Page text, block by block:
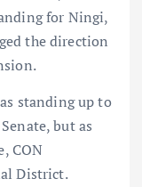
for Ningi,
the direction
standing up to
Senate, but as
CON
District.